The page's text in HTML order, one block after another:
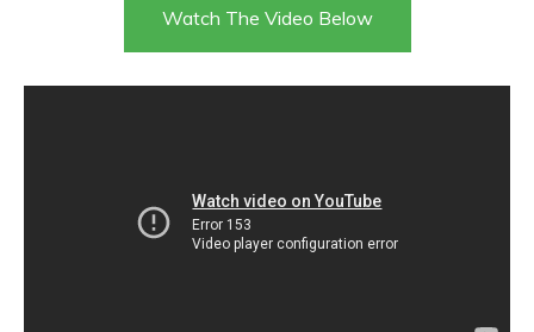
Watch The Video Below